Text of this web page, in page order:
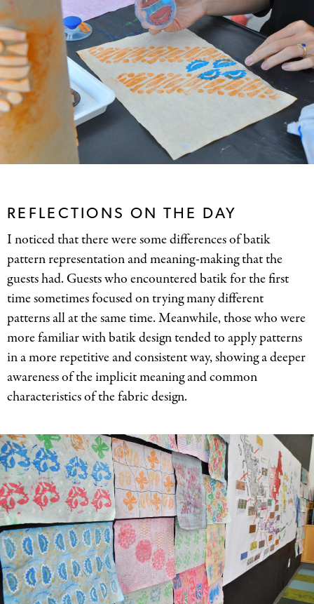
REFLECTIONS ON THE DAY
I noticed that there were some differences of batik
pattern representation and meaning-making that the
guests had. Guests who encountered batik for the first
time sometimes focused on trying many different
patterns all at the same time. Meanwhile, those who were
more familiar with batik design tended to apply patterns
in a more repetitive and consistent way, showing a deeper
awareness of the implicit meaning and common
characteristics of the fabric design.